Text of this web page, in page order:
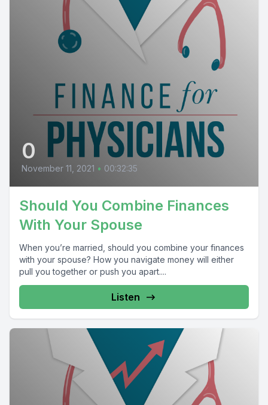
0
November 11, 2021 • 00:32:35
Should You Combine Finances
With Your Spouse
When you’re married, should you combine your finances
with your spouse? How you navigate money will either
pull you together or push you apart....
Listen